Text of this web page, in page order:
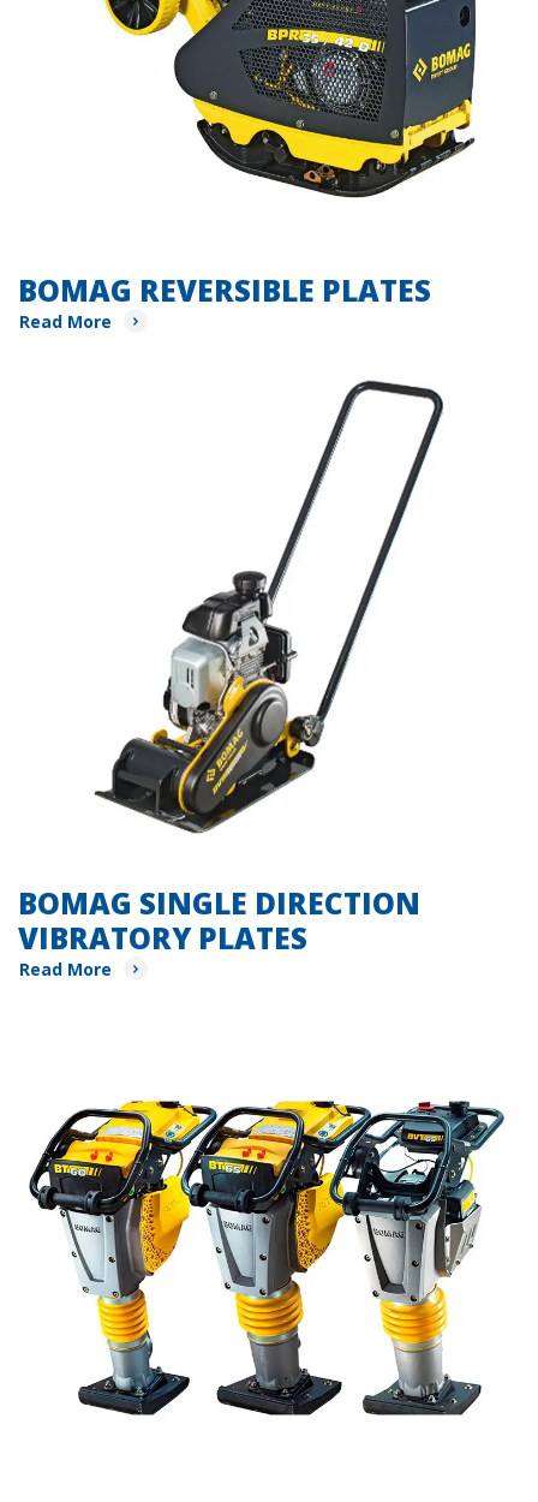
BOMAG REVERSIBLE PLATES
Read More
BOMAG SINGLE DIRECTION
VIBRATORY PLATES
Read More